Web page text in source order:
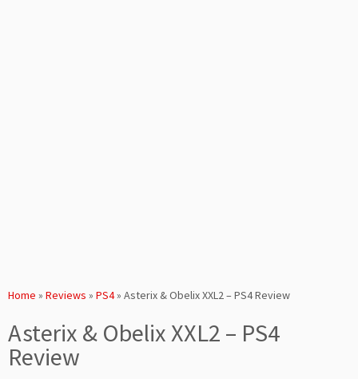
Home » Reviews » PS4» Asterix & Obelix XXL2 – PS4 Review
Asterix & Obelix XXL2 – PS4
Review